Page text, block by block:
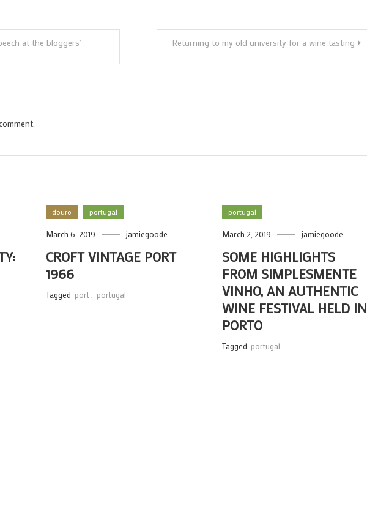
at the bloggers’ Returning to my old university for a wine tasting
douro portugal
March 6, 2019 jamiegoode
CROFT VINTAGE PORT
1966
Tagged port portugal
portugal
March 2, 2019 jamiegoode
SOME HIGHLIGHTS
FROM SIMPLESMENTE
VINHO, AN AUTHENTIC
WINE FESTIVAL HELD IN
PORTO
Tagged portugal